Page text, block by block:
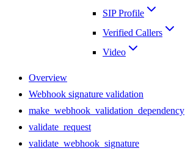
SIP Profile
Verified Callers
Video
Overview
Webhook signature validation
make_webhook_validation_dependency
validate_request
validate_webhook_signature